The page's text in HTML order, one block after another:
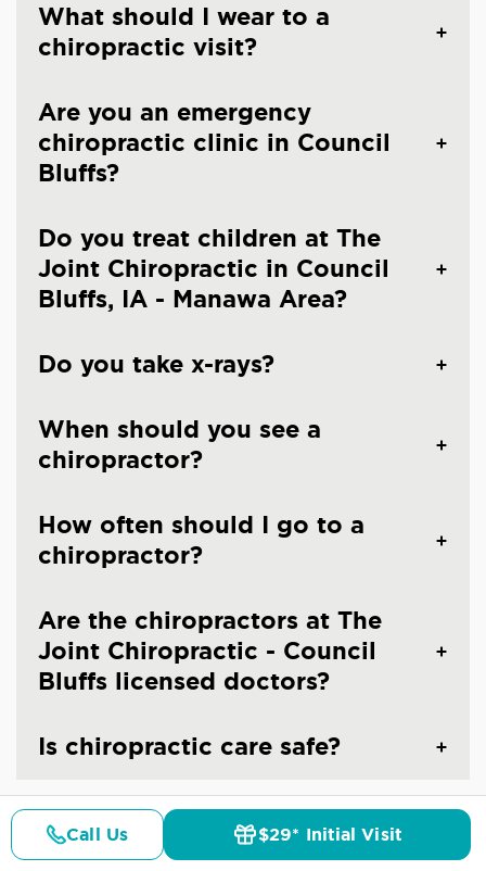
What should I wear to a
chiropractic visit?
Are you an emergency
chiropractic clinic in Council
Bluffs?
Do you treat children at The
Joint Chiropractic in Council
Bluffs, IA - Manawa Area?
Do you take x-rays?
When should you see a
chiropractor?
How often should I go to a
chiropractor?
Are the chiropractors at The
Joint Chiropractic - Council
Bluffs licensed doctors?
Is chiropractic care safe?
Call Us $29* Initial Visit
Details Doctors Pricing